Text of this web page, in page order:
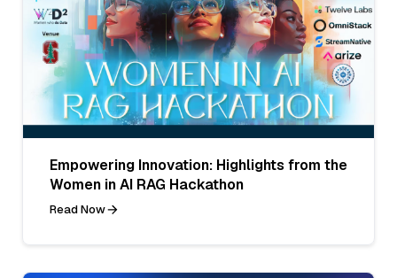
Empowering Innovation: Highlights from the
Women in AI RAG Hackathon
Read Now